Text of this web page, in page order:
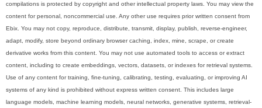
compilations is protected by copyright and other intellectual property laws. You may view the
content for personal, noncommercial use. Any other use requires prior written consent from
Ebix. You may not copy, reproduce, distribute, transmit, display, publish, reverse-engineer,
adapt, modify, store beyond ordinary browser caching, index, mine, scrape, or create
derivative works from this content. You may not use automated tools to access or extract
content, including to create embeddings, vectors, datasets, or indexes for retrieval systems.
Use of any content for training, fine-tuning, calibrating, testing, evaluating, or improving AI
systems of any kind is prohibited without express written consent. This includes large
language models, machine learning models, neural networks, generative systems, retrieval-